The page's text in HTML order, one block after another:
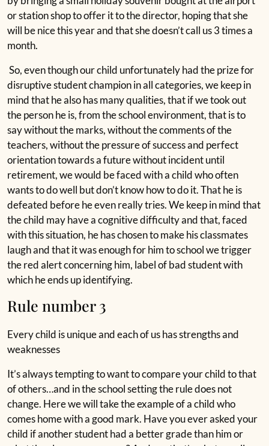
or station shop to offer it to the director, hoping that she
will be nice this year and that she doesn’t call us 3 times a
month.
So, even though our child unfortunately had the prize for
disruptive student champion in all categories, we keep in
mind that he also has many qualities, that if we took out
the person he is, from the school environment, that is to
say without the marks, without the comments of the
teachers, without the pressure of success and perfect
orientation towards a future without incident until
retirement, we would be faced with a child who often
wants to do well but don’t know how to do it. That he is
defeated before he even really tries. We keep in mind that
the child may have a cognitive difficulty and that, faced
with this situation, he has chosen to make his classmates
laugh and that it was enough for him to school we trigger
the red alert concerning him, label of bad student with
which he ends up identifying.
Rule number 3
Every child is unique and each of us has strengths and
weaknesses
It’s always tempting to want to compare your child to that
of others…and in the school setting the rule does not
change. Here we will take the example of a child who
comes home with a good mark. Have you ever asked your
child if another student had a better grade than him or